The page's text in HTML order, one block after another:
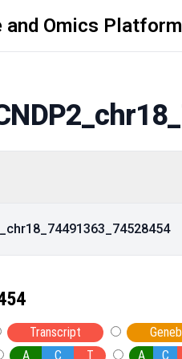
and Omics Platform